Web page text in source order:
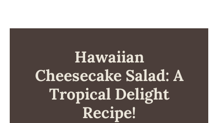
Hawaiian
Cheesecake Salad: A
Tropical Delight
Recipe!